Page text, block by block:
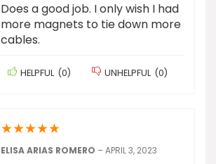
Does a good job. I only wish I had
more magnets to tie down more
cables.
HELPFUL (0) UNHELPFUL (0)
★★★★★
ELISA ARIAS ROMERO –APRIL 3, 2023